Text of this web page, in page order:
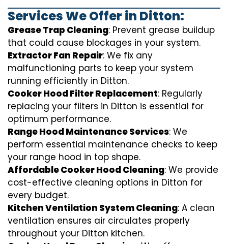
Services We Offer in Ditton:
Grease Trap Cleaning: Prevent grease buildup
that could cause blockages in your system.
Extractor Fan Repair: We fix any
malfunctioning parts to keep your system
running efficiently in Ditton.
Cooker Hood Filter Replacement: Regularly
replacing your filters in Ditton is essential for
optimum performance.
Range Hood Maintenance Services: We
perform essential maintenance checks to keep
your range hood in top shape.
Affordable Cooker Hood Cleaning: We provide
cost-effective cleaning options in Ditton for
every budget.
Kitchen Ventilation System Cleaning: A clean
ventilation ensures air circulates properly
throughout your Ditton kitchen.